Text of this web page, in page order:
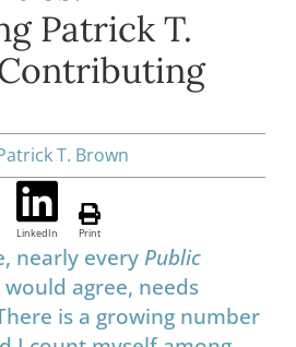
Patrick T.
T. Brown
LinkedIn Print
nearly everyPublic
agree, needs
is a growing number